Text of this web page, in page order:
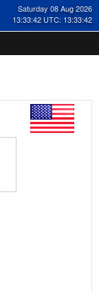
Saturday 08 Aug 2026
13:33:43 UTC: 13:33:43